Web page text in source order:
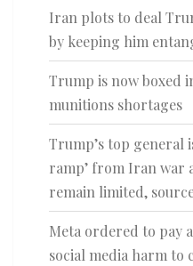
Iran plots to deal
by keeping him
Trump is now boxed
munitions shortages
Trump’s top general
ramp’ from Iran war
remain limited,
Meta ordered to pay
social media harm to